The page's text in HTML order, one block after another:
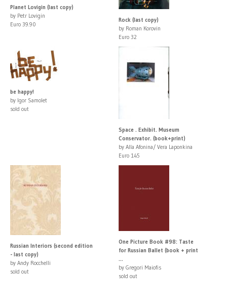
Planet Lovigin (last copy)
by Petr Lovigin
Euro 39.90
Rock (last copy)
by Roman Korovin
Euro 32
be happy!
by Igor Samolet
sold out
Space . Exhibit. Museum
Conservator. (book+print)
by Alla Afonina/ Vera Laponkina
Euro 145
Russian Interiors (second edition
- last copy)
by Andy Rocchelli
sold out
One Picture Book #98: Taste
for Russian Ballet (book + print
...
by Gregori Maiofis
sold out